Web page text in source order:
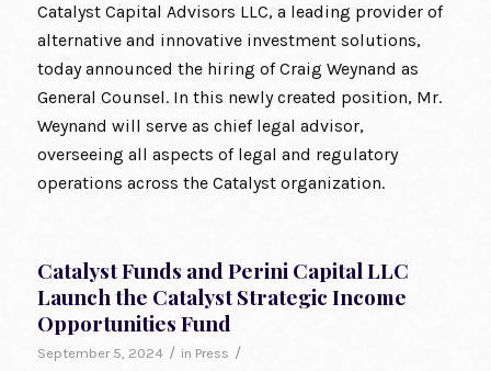
Catalyst Capital Advisors LLC, a leading provider of
alternative and innovative investment solutions,
today announced the hiring of Craig Weynand as
General Counsel. In this newly created position, Mr.
Weynand will serve as chief legal advisor,
overseeing all aspects of legal and regulatory
operations across the Catalyst organization.
Catalyst Funds and Perini Capital LLC
Launch the Catalyst Strategic Income
Opportunities Fund
September 5, 2024 / in Press /